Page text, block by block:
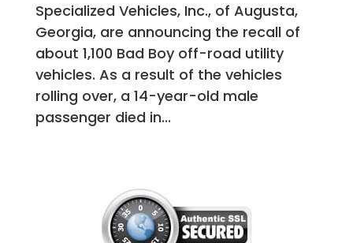
Specialized Vehicles, Inc., of Augusta,
Georgia, are announcing the recall of
about 1,100 Bad Boy off-road utility
vehicles. As a result of the vehicles
rolling over, a 14-year-old male
passenger died in...